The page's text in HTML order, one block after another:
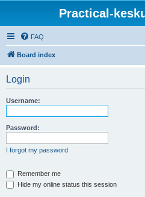
Practical-
FAQ
Board index
Login
Username:
Password:
I forgot my password
Remember me
Hide my online status this session